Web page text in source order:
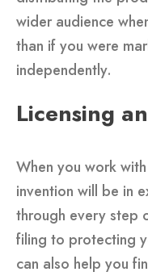
wider audience
than if you were
independently.
Licensing
When you work
invention will be in
through every step
filing to protecting
can also help you